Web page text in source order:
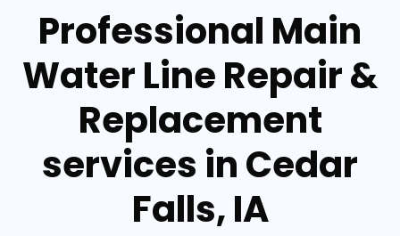
Professional Main
Water Line Repair &
Replacement
services in Cedar
Falls, IA